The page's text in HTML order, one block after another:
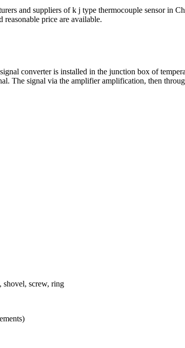
and suppliers of k j type thermocouple sensor in
price are available.
converter is installed in the junction box of
The signal via the amplifier amplification, then
shovel, screw, ring